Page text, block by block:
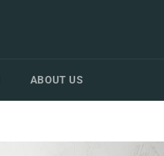
ABOUT US